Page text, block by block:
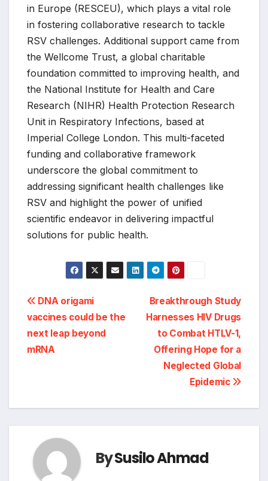
in Europe (RESCEU), which plays a vital role
in fostering collaborative research to tackle
RSV challenges. Additional support came from
the Wellcome Trust, a global charitable
foundation committed to improving health, and
the National Institute for Health and Care
Research (NIHR) Health Protection Research
Unit in Respiratory Infections, based at
Imperial College London. This multi-faceted
funding and collaborative framework
underscore the global commitment to
addressing significant health challenges like
RSV and highlight the power of unified
scientific endeavor in delivering impactful
solutions for public health.
Post
navigation
Breakthrough Study
Harnesses HIV Drugs
to Combat HTLV-1,
Offering Hope for a
Neglected Global
Epidemic
DNA origami
vaccines could be the
next leap beyond
mRNA
BySusilo Ahmad